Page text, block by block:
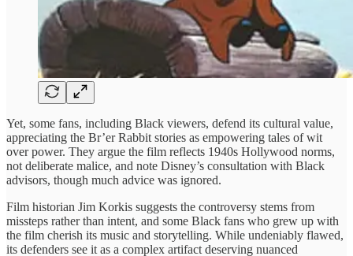
Yet, some fans, including Black viewers, defend its cultural value,
appreciating the Br’er Rabbit stories as empowering tales of wit
over power. They argue the film reflects 1940s Hollywood norms,
not deliberate malice, and note Disney’s consultation with Black
advisors, though much advice was ignored.
Film historian Jim Korkis suggests the controversy stems from
missteps rather than intent, and some Black fans who grew up with
the film cherish its music and storytelling. While undeniably flawed,
its defenders see it as a complex artifact deserving nuanced